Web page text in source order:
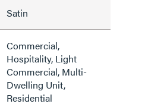
Satin
Commercial,
Hospitality, Light
Commercial, Multi-
Dwelling Unit,
Residential